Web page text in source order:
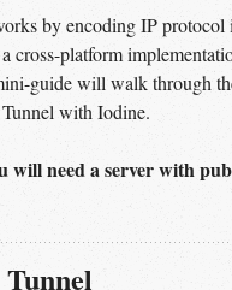
by encoding IP
cross-platform
guide will walk through
with Iodine.
will need a server with